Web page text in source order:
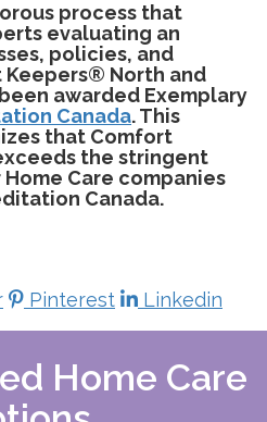
process that
evaluating an
policies, and
North and
awarded Exemplary
Canada. This
that Comfort
the stringent
Care companies
Canada.
Pinterest Linkedin
Home Care